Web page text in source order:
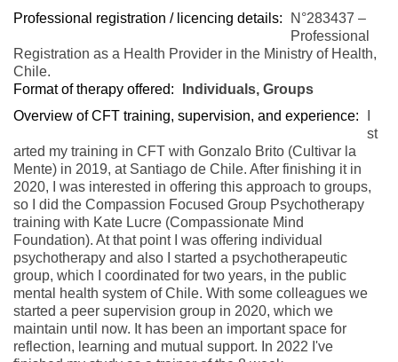
Professional registration / licencing details:
N°283437 –
Professional
Registration as a Health Provider in the Ministry of Health,
Chile.
Format of therapy offered:
Individuals, Groups
Overview of CFT training, supervision, and experience:
st
arted my training in CFT with Gonzalo Brito (Cultivar la
Mente) in 2019, at Santiago de Chile. After finishing it in
2020, I was interested in offering this approach to groups,
so I did the Compassion Focused Group Psychotherapy
training with Kate Lucre (Compassionate Mind
Foundation). At that point I was offering individual
psychotherapy and also I started a psychotherapeutic
group, which I coordinated for two years, in the public
mental health system of Chile. With some colleagues we
started a peer supervision group in 2020, which we
maintain until now. It has been an important space for
reflection, learning and mutual support. In 2022 I've